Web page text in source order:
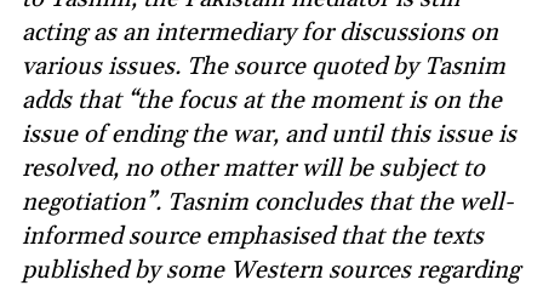
acting as an intermediary for discussions on
various issues. The source quoted by Tasnim
adds that “the focus at the moment is on the
issue of ending the war, and until this issue is
resolved, no other matter will be subject to
negotiation”. Tasnim concludes that the well-
informed source emphasised that the texts
published by some Western sources regarding